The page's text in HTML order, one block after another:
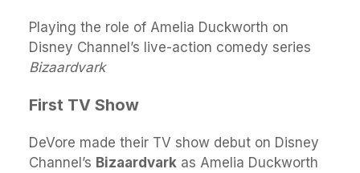
Playing the role of Amelia Duckworth on
Disney Channel’s live-action comedy series
Bizaardvark
First TV Show
DeVore made their TV show debut on Disney
Channel’s Bizaardvark as Amelia Duckworth